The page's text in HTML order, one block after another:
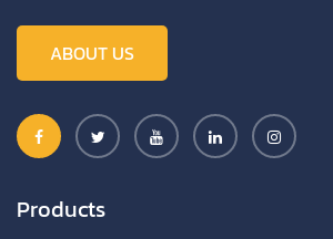
ABOUT US
Products